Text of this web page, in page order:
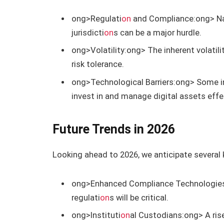
ong>Regulation and Compliance:ong>
jurisdictions can be a major hurdle.
ong>Volatility:ong> The inherent
risk tolerance.
ong>Technological Barriers:ong> Some
invest in and manage digital assets
Future Trends in 2026
Looking ahead to 2026, we anticipate
ong>Enhanced Compliance
regulations will be critical.
ong>Institutional Custodians:ong> A